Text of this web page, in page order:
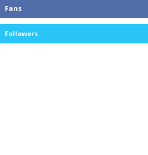
Fans
Followers